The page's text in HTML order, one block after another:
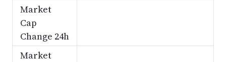
Market
Cap
Change 24h
Market